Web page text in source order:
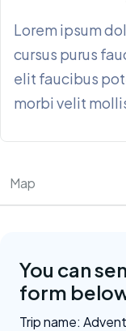
Map
Lorem ipsum
cursus purus
elit faucibus
morbi velit
You can
form
Trip name: